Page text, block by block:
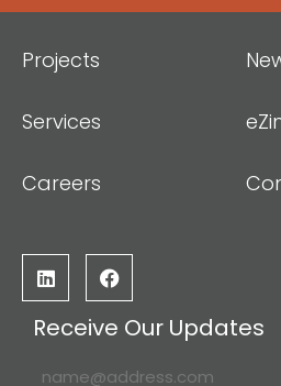
Projects
Services
Careers
Receive Our Updates